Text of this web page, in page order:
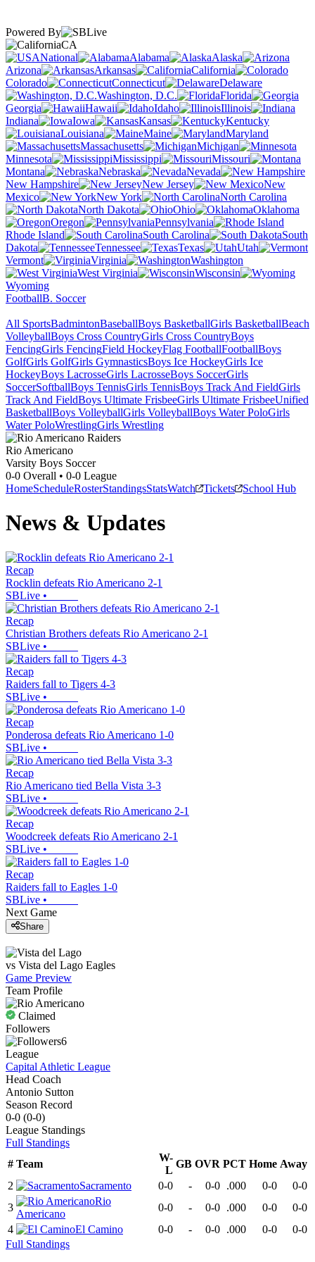
Powered By
CA
National
Alabama
Alaska
Arizona
Arkansas
California
Colorado
Connecticut
Delaware
Washington, D.C.
Florida
Georgia
Hawaii Idaho
Illinois
Indiana
Iowa Kansas
Kentucky
Louisiana
Maine
Maryland
Massachusetts
Michigan
Minnesota
Mississippi
Missouri
Montana
Nebraska
Nevada
New Hampshire
New Jersey
New
Mexico
New York
North Carolina
North Dakota
Ohio
Oklahoma
Oregon
Pennsylvania
Rhode Island
South Carolina
South
Dakota
Tennessee Texas
Utah
Vermont
Virginia
Washington
West Virginia
Wisconsin
Wyoming
FootballB. Soccer
All SportsBadmintonBaseballBoys BasketballGirls BasketballBeach
VolleyballBoys Cross CountryGirls Cross CountryBoys
FencingGirls FencingField HockeyFlag FootballFootballBoys
GolfGirls GolfGirls GymnasticsBoys Ice HockeyGirls Ice
HockeyBoys LacrosseGirls LacrosseBoys SoccerGirls
SoccerSoftballBoys TennisGirls TennisBoys Track And FieldGirls
Track And FieldBoys Ultimate FrisbeeGirls Ultimate FrisbeeUnified
BasketballBoys VolleyballGirls VolleyballBoys Water PoloGirls
Water PoloWrestlingGirls Wrestling
Rio Americano
Varsity Boys Soccer
0-0 Overall • 0-0 League
HomeScheduleRosterStandingsStatsWatch Tickets School Hub
News & Updates
Recap
Rocklin defeats Rio Americano 2-1
SBLive •
Recap
Christian Brothers defeats Rio Americano 2-1
SBLive •
Recap
Raiders fall to Tigers 4-3
SBLive •
Recap
Ponderosa defeats Rio Americano 1-0
SBLive •
Recap
Rio Americano tied Bella Vista 3-3
SBLive •
Recap
Woodcreek defeats Rio Americano 2-1
SBLive •
Recap
Raiders fall to Eagles 1-0
SBLive •
Next Game
Share
vs Vista del Lago Eagles
Game Preview
Team Profile
Claimed
Followers
6
League
Capital Athletic League
Head Coach
Antonio Sutton
Season Record
0-0 (0-0)
League Standings
Full Standings
# Team
W-
L
GB OVR PCT Home Away
2
Sacramento 0-0 - 0-0 .000 0-0
0-0
3
Rio
Americano
0-0 - 0-0 .000 0-0
0-0
4
El Camino 0-0 - 0-0 .000 0-0
0-0
Full Standings